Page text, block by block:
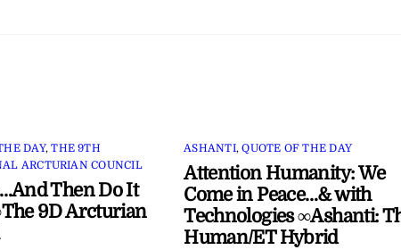
DAY,THE 9TH
ARCTURIAN COUNCIL
Then Do It
9D Arcturian
ASHANTI,QUOTE OF THE DAY
Attention Humanity: We
Come in Peace…& with
Technologies ∞Ashanti:
Human/ET Hybrid